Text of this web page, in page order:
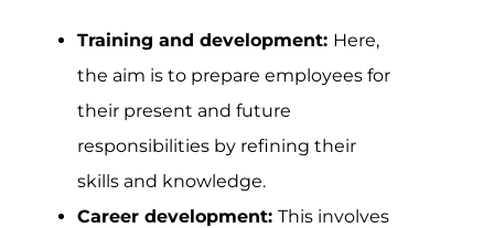
Training and development: Here,
the aim is to prepare employees for
their present and future
responsibilities by refining their
skills and knowledge.
Career development: This involves